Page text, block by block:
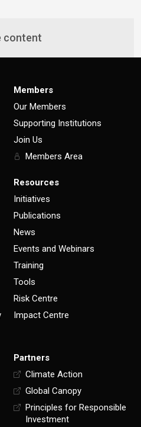
content
Members
Our Members
Supporting Institutions
Join Us
Members Area
Resources
Initiatives
Publications
News
Events and Webinars
Training
Tools
Risk Centre
Impact Centre
Partners
Climate Action
Global Canopy
Principles for Responsible
Investment